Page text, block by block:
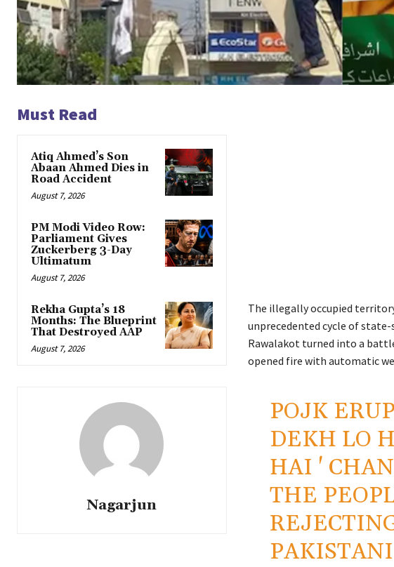
Must Read
Atiq Ahmed’s Son
Abaan Ahmed Dies in
Road Accident
August 7, 2026
PM Modi Video Row:
Parliament Gives
Zuckerberg 3-Day
Ultimatum
August 7, 2026
Rekha Gupta’s 18
Months: The Blueprint
That Destroyed AAP
August 7, 2026
Nagarjun
The illegally occupied
unprecedented cycle of
Rawalakot turned into a
opened fire with automatic
POJK
DEKH LO
HAI '
THE